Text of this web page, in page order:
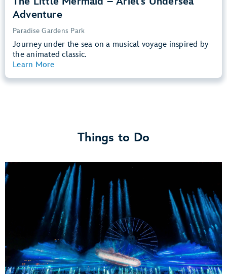
Adventure
Paradise Gardens Park
Journey under the sea on a musical voyage inspired by
the animated classic.
Learn More
Things to Do